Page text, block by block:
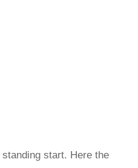
start. Here the